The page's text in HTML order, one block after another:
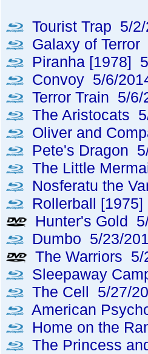
Tourist Trap 5/
Galaxy of
Piranha [1978]
Convoy 5/6/
Terror Train 5/6/
The Aristocats
Oliver and
Pete's Dragon
The Little
Nosferatu the
Rollerball
Hunter's Gold
Dumbo 5/23/
The Warriors 5/
Sleepaway
The Cell 5/27/
American
Home on the
The Princess